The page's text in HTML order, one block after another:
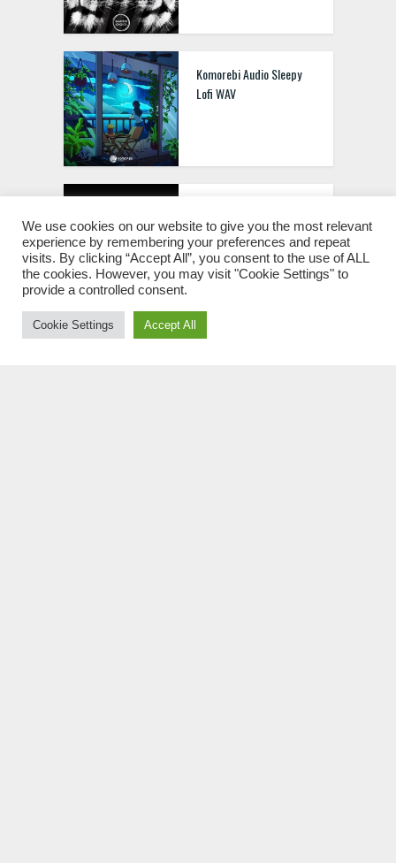
Komorebi Audio Sleepy
Lofi WAV
Abstract Breaks [WAV
MIDI]
Magix Massive Drum &
We use cookies on our website to give you the most relevant
experience by remembering your preferences and repeat
visits. By clicking “Accept All”, you consent to the use of ALL
the cookies. However, you may visit "Cookie Settings" to
provide a controlled consent.
Cookie Settings Accept All